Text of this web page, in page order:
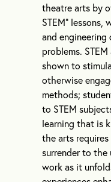
theatre arts by
STEM”
and
problems.
shown to
otherwise
methods;
to STEM
learning that is
the arts
surrender to
work as it